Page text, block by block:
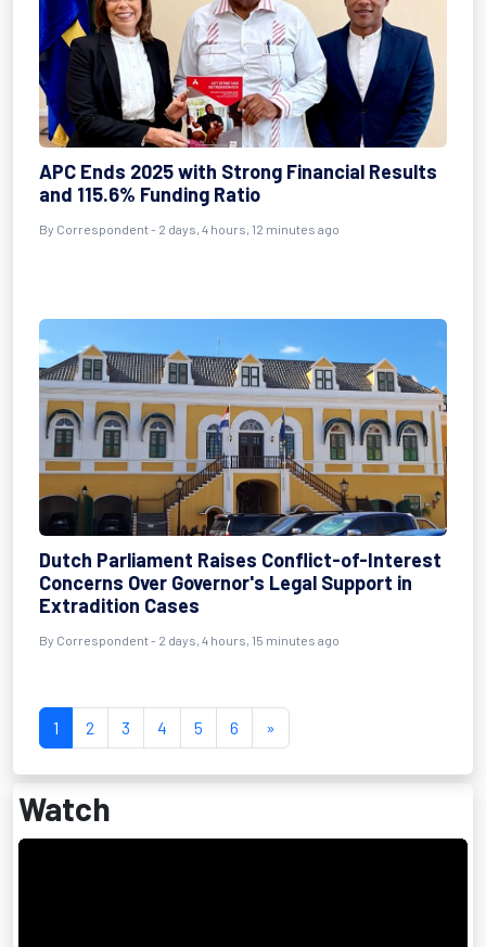
APC Ends 2025 with Strong Financial Results
and 115.6% Funding Ratio
By Correspondent - 2 days, 4 hours, 12 minutes ago
Dutch Parliament Raises Conflict-of-Interest
Concerns Over Governor's Legal Support in
Extradition Cases
By Correspondent - 2 days, 4 hours, 15 minutes ago
1 2 3 4 5 6 »
Watch